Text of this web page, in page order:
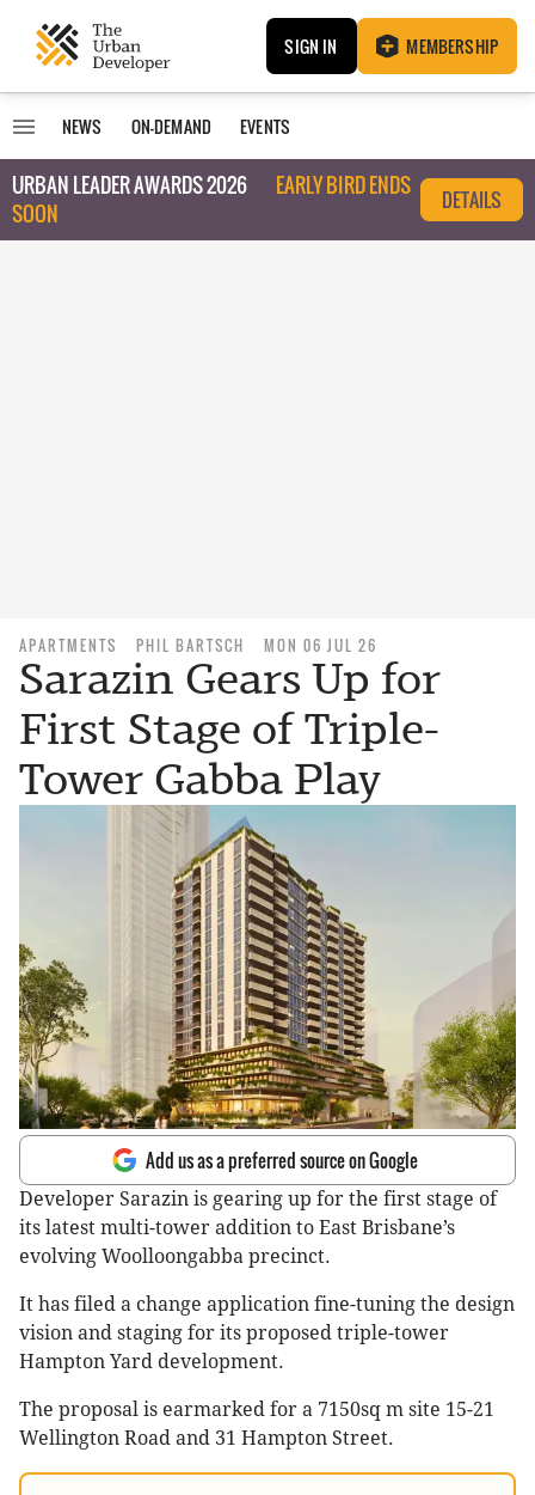
SIGN IN MEMBERSHIP
NEWS ON-DEMAND EVENTS
URBAN LEADER AWARDS 2026
EARLY BIRD ENDS
SOON
DETAILS
APARTMENTS PHIL BARTSCH MON 06 JUL 26
Sarazin Gears Up for
First Stage of Triple-
Tower Gabba Play
Add us as a preferred source on Google
Developer Sarazin is gearing up for the first stage of
its latest multi-tower addition to East Brisbane’s
evolving Woolloongabba precinct.
It has filed a change application fine-tuning the design
vision and staging for its proposed triple-tower
Hampton Yard development.
The proposal is earmarked for a 7150sq m site 15-21
Wellington Road and 31 Hampton Street.